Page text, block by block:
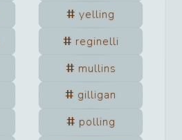
yelling
reginelli
mullins
gilligan
polling